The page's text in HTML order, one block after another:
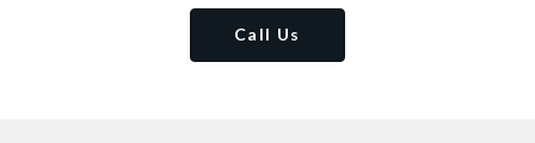
Call Us